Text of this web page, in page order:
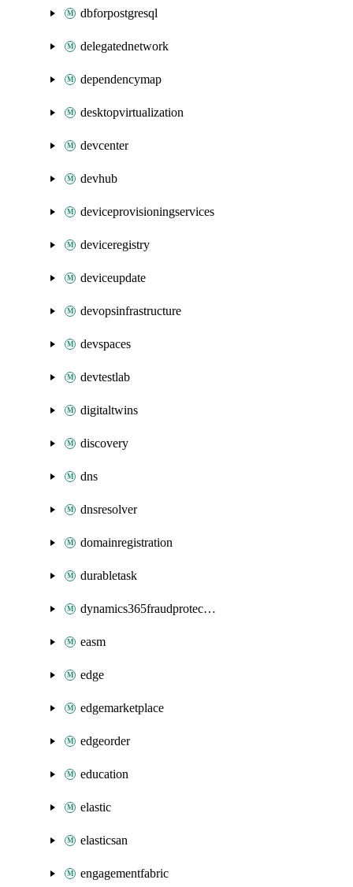
dbforpostgresql
delegatednetwork
dependencymap
desktopvirtualization
devcenter
devhub
deviceprovisioningservices
deviceregistry
deviceupdate
devopsinfrastructure
devspaces
devtestlab
digitaltwins
discovery
dns
dnsresolver
domainregistration
durabletask
dynamics365fraudprotection
easm
edge
edgemarketplace
edgeorder
education
elastic
elasticsan
engagementfabric